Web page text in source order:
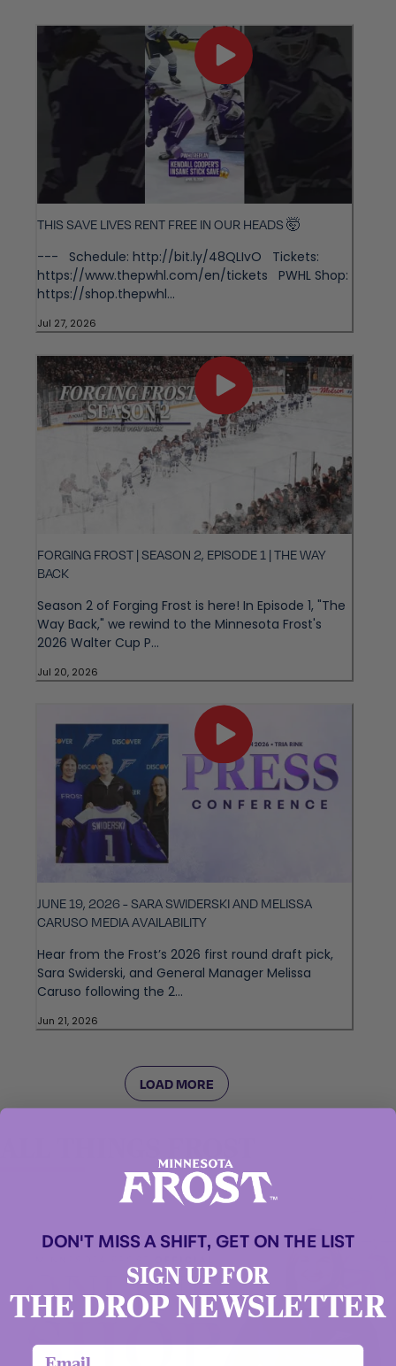
THIS SAVE LIVES RENT FREE IN OUR HEADS 🤯
--- Schedule: http://bit.ly/48QLIvO Tickets:
https://www.thepwhl.com/en/tickets PWHL Shop:
https://shop.thepwhl...
Jul 27, 2026
FORGING FROST | SEASON 2, EPISODE 1 | THE WAY
BACK
Season 2 of Forging Frost is here! In Episode 1, "The
Way Back," we rewind to the Minnesota Frost's
2026 Walter Cup P...
Jul 20, 2026
JUNE 19, 2026 - SARA SWIDERSKI AND MELISSA
CARUSO MEDIA AVAILABILITY
Hear from the Frost’s 2026 first round draft pick,
Sara Swiderski, and General Manager Melissa
Caruso following the 2...
Jun 21, 2026
LOAD MORE
DON'T MISS A SHIFT, GET ON THE LIST
SIGN UP FOR
THE DROP NEWSLETTER
email